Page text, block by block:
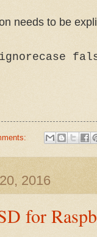
needs to be
2016
for